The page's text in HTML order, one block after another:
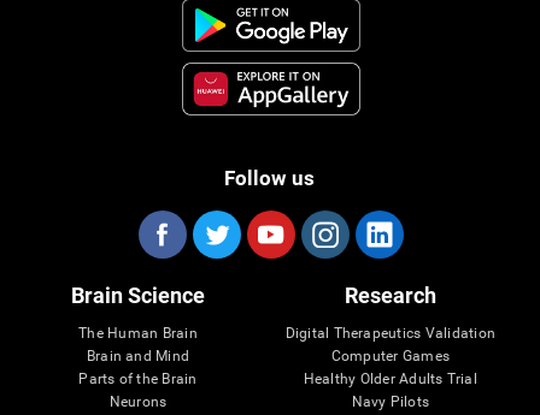
Follow us
Brain Science
The Human Brain
Brain and Mind
Parts of the Brain
Neurons
Research
Digital Therapeutics Validation
Computer Games
Healthy Older Adults Trial
Navy Pilots